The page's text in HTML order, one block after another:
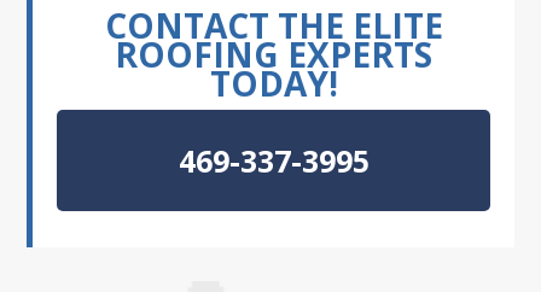
CONTACT THE ELITE
ROOFING EXPERTS
TODAY!
469-337-3995